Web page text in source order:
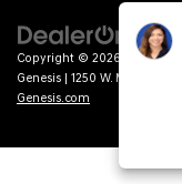
Copyright © 2026 by
Genesis | 1250 W. Memorial
Genesis.com